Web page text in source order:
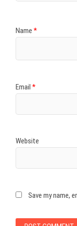
Name *
Email *
Website
Save my name,